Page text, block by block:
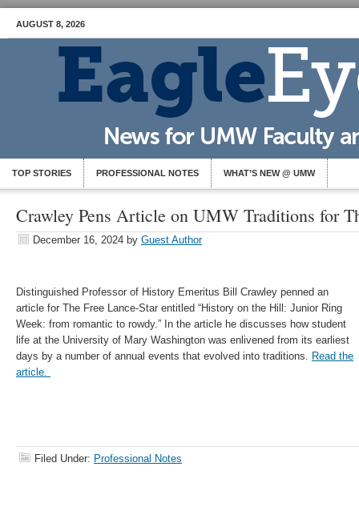
AUGUST 8, 2026
TOP STORIES PROFESSIONAL NOTES WHAT’S NEW @ UMW
Crawley Pens Article on UMW Traditions for
December 16, 2024 by Guest Author
Distinguished Professor of History Emeritus Bill Crawley penned an
article for The Free Lance-Star entitled “History on the Hill: Junior Ring
Week: from romantic to rowdy.” In the article he discusses how student
life at the University of Mary Washington was enlivened from its earliest
days by a number of annual events that evolved into traditions. Read the
article.
Filed Under: Professional Notes